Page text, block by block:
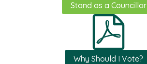
Stand as a Councillor
Why Should I Vote?